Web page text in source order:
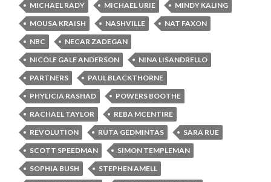
MICHAEL RADY
MICHAEL URIE
MINDY KALING
MOUSA KRAISH
NASHVILLE
NAT FAXON
NBC
NECAR ZADEGAN
NICOLE GALE ANDERSON
NINA LISANDRELLO
PARTNERS
PAUL BLACKTHORNE
PHYLICIA RASHAD
POWERS BOOTHE
RACHAEL TAYLOR
REBA MCENTIRE
REVOLUTION
RUTA GEDMINTAS
SARA RUE
SCOTT SPEEDMAN
SIMON TEMPLEMAN
SOPHIA BUSH
STEPHEN AMELL